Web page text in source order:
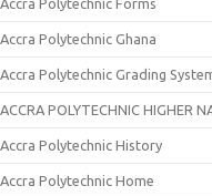
Accra Polytechnic Forms
Accra Polytechnic Ghana
Accra Polytechnic Grading
ACCRA POLYTECHNIC HIGHER
Accra Polytechnic History
Accra Polytechnic Home